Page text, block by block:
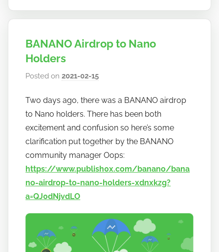
BANANO Airdrop to Nano
Holders
Posted on2021-02-15
h
o
w
t
o
b
a
n
o
Two days ago, there was a BANANO airdrop
to Nano holders. There has been both
excitement and confusion so here’s some
clarification put together by the BANANO
community manager Oops:
https://www.publish0x.com/banano/bana
no-airdrop-to-nano-holders-xdnxkzg?
a=QJ0dNjvdLO